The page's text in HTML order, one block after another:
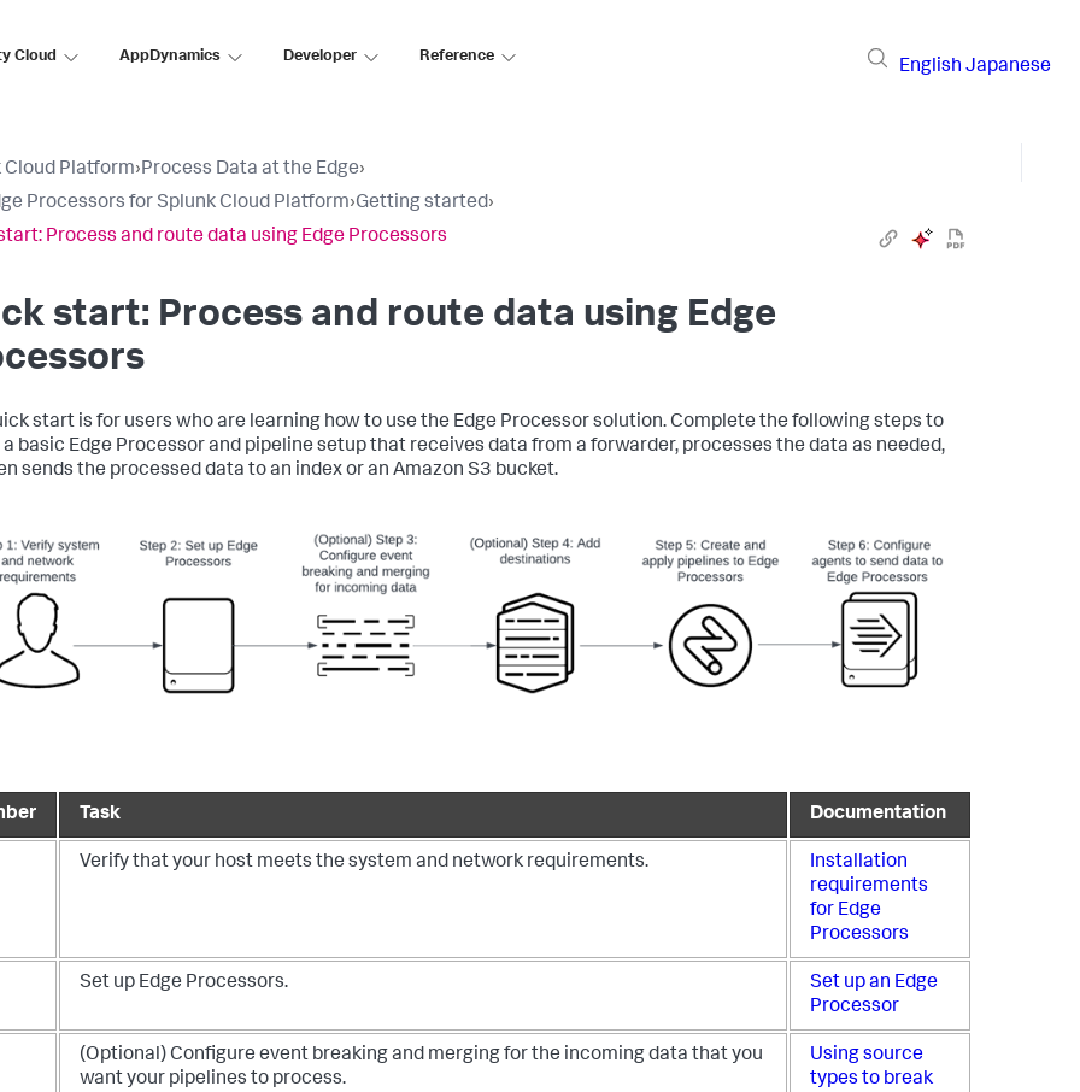
Cloud AppDynamics Developer Reference
English Japanese
Cloud Platform›Process Data at the Edge›
Processors for Splunk Cloud Platform›Getting started›
Process and route data using Edge Processors
start: Process and route data using Edge
start is for users who are learning how to use the Edge Processor solution. Complete the following steps to
basic Edge Processor and pipeline setup that receives data from a forwarder, processes the data as needed,
sends the processed data to an index or an Amazon S3 bucket.
Task Documentation
Verify that your host meets the system and network requirements.
Installation
requirements
for Edge
Processors
Set up Edge Processors.
Set up an Edge
Processor
(Optional) Configure event breaking and merging for the incoming data that you
want your pipelines to process.
Using source
types to break